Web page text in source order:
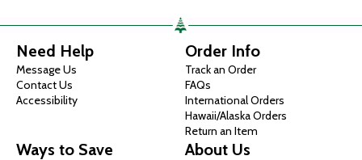
Need Help
Message Us
Contact Us
Accessibility
Order Info
Track an Order
FAQs
International Orders
Hawaii/Alaska Orders
Return an Item
Ways to Save About Us